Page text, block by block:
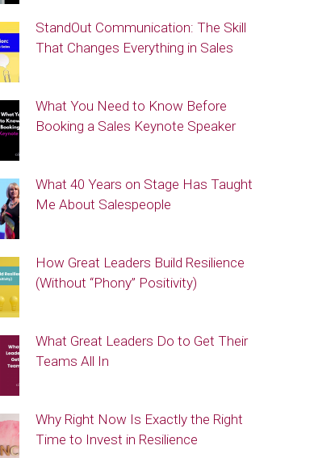
StandOut Communication: The Skill
That Changes Everything in Sales
What You Need to Know Before
Booking a Sales Keynote Speaker
What 40 Years on Stage Has Taught
Me About Salespeople
How Great Leaders Build Resilience
(Without “Phony” Positivity)
What Great Leaders Do to Get Their
Teams All In
Why Right Now Is Exactly the Right
Time to Invest in Resilience